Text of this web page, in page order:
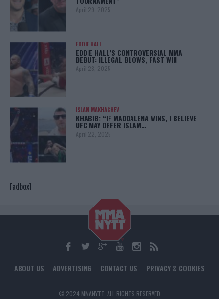
April 29, 2025
EDDIE HALL
EDDIE HALL’S CONTROVERSIAL MMA
DEBUT: ILLEGAL BLOWS, FAST WIN
April 28, 2025
ISLAM MAKHACHEV
KHABIB: “IF MADDALENA WINS, I BELIEVE
UFC MAY OFFER ISLAM…
April 22, 2025
[adbox]
ABOUT US ADVERTISING CONTACT US PRIVACY & COOKIES
© 2024 MMANYTT. ALL RIGHTS RESERVED.